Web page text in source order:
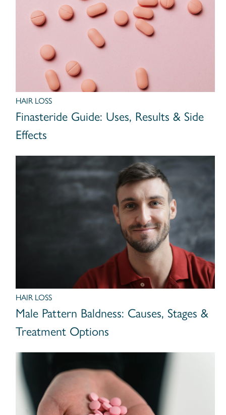
HAIR LOSS
Finasteride Guide: Uses, Results & Side
Effects
HAIR LOSS
Male Pattern Baldness: Causes, Stages &
Treatment Options